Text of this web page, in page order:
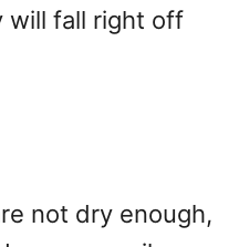
will fall right off
not dry enough,